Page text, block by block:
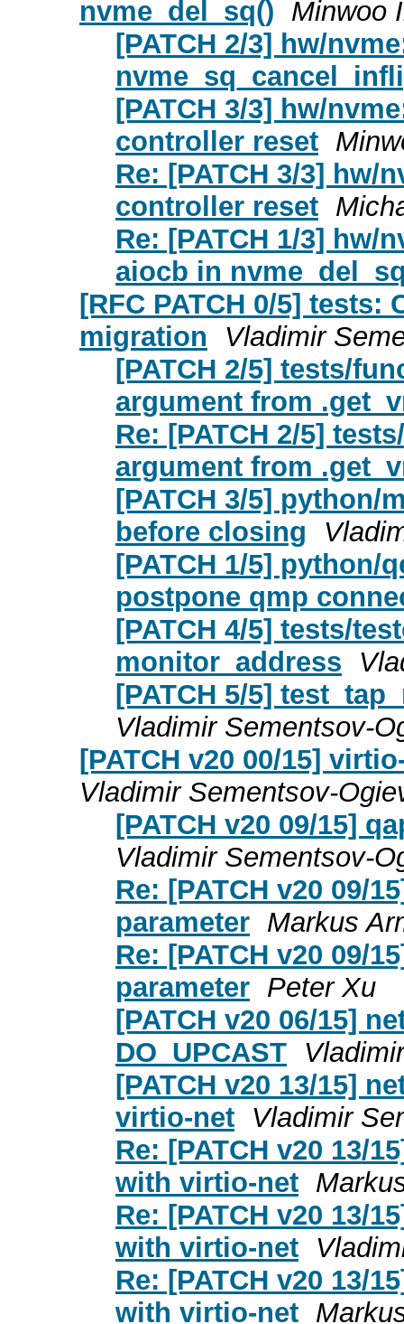
nvme_del_sq() Minwoo
[PATCH 2/3] hw/
[PATCH 3/3] hw/
controller reset
Re: [PATCH 3/3]
controller reset
Re: [PATCH 1/3] hw/
aiocb in
[RFC PATCH 0/5] tests:
migration
Vladimir
[PATCH 2/5] tests/
argument from
Re: [PATCH 2/5]
argument from
[PATCH 3/5] python/
before closing
[PATCH 1/5] python/
postpone qmp
[PATCH 4/5] tests/
monitor_address
[PATCH 5/5]
Vladimir Sementsov-
[PATCH v20 00/15]
Vladimir Sementsov-
[PATCH v20 09/15]
Vladimir Sementsov-
Re: [PATCH v20 09/
parameter Markus
Re: [PATCH v20 09/
parameter Peter Xu
[PATCH v20 06/15]
DO_UPCAST
[PATCH v20 13/15]
virtio-net Vladimir
Re: [PATCH v20 13/
with virtio-net
Re: [PATCH v20 13/
with virtio-net
Re: [PATCH v20 13/
with virtio-net